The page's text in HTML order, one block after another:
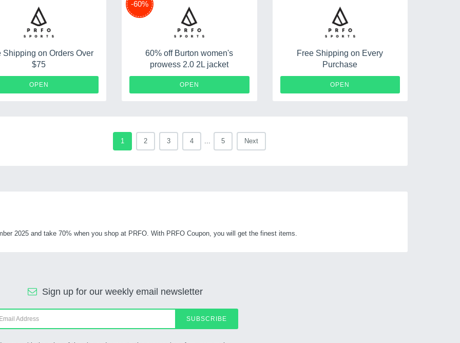
Shipping on Orders Over
$75
OPEN
-60%
60% off Burton women's
prowess 2.0 2L jacket
OPEN
Free Shipping on Every
Purchase
OPEN
1 2 3 4 ... 5 Next
2025 and take 70% when you shop at PRFO. With PRFO Coupon, you will get the finest items.
Sign up for our weekly email newsletter
SUBSCRIBE